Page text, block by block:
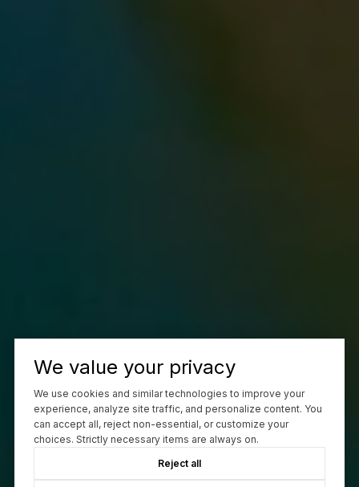
We value your privacy
We use cookies and similar technologies to improve your
experience, analyze site traffic, and personalize content. You
can accept all, reject non-essential, or customize your
choices. Strictly necessary items are always on.
Reject all